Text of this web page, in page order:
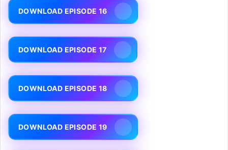
DOWNLOAD EPISODE 16
DOWNLOAD EPISODE 17
DOWNLOAD EPISODE 18
DOWNLOAD EPISODE 19